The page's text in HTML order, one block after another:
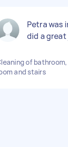
Petra was
did a great
of
and stairs